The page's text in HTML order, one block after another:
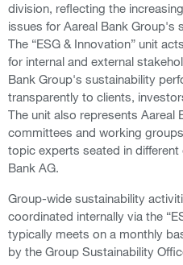
division, reflecting the
issues for Aareal Bank Group's
The “ESG & Innovation” unit
for internal and external
Bank Group's sustainability
transparently to clients,
The unit also represents Aareal
committees and working
topic experts seated in
Bank AG.
Group-wide sustainability
coordinated internally via the
typically meets on a monthly
by the Group Sustainability